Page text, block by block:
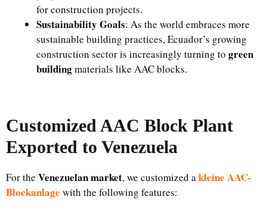
for construction projects.
Sustainability Goals: As the world embraces more
sustainable building practices, Ecuador’s growing
construction sector is increasingly turning to green
buildingmaterials like AAC blocks.
Customized AAC Block Plant
Exported to Venezuela
For the Venezuelan market, we customized akleine AAC-
Blockanlage with the following features: